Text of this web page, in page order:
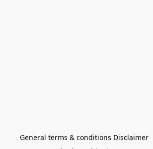
General terms & conditions Disclaimer